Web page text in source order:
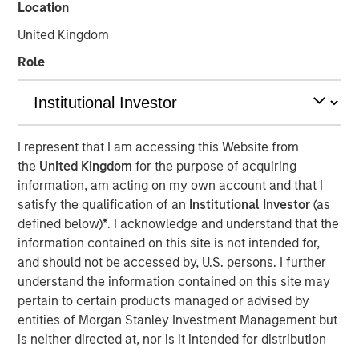
Location
United Kingdom
Role
I represent that I am accessing this Website from
the United Kingdomfor the purpose of acquiring
information, am acting on my own account and that I
satisfy the qualification of an Institutional Investor(as
defined below)*. I acknowledge and understand that the
information contained on this site is not intended for,
and should not be accessed by, U.S. persons. I further
understand the information contained on this site may
pertain to certain products managed or advised by
entities of Morgan Stanley Investment Management but
is neither directed at, nor is it intended for distribution
Global Liquidity, discusses the latest messaging from the
implications for short-term investors. Listen now.
See below for more important disclosures.
Global Liquidity Solutions
The Global Liquidity team aims to effectively meet
clients’ unique cash and working capital needs, offering a
broad range of money market funds, ultra-short bond
funds and customized separate account solutions.
Related Insights